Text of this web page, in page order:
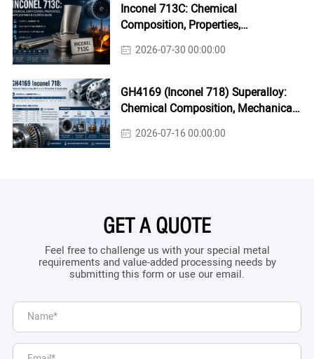
Inconel 713C: Chemical
Composition, Properties,
Applications & Casting Guide
2026-07-30 00:00:00
GH4169 (Inconel 718) Superalloy:
Chemical Composition, Mechanical
Properties & Industrial Applications
2026-07-16 00:00:00
GET A QUOTE
Feel free to challenge us with your special metal
requirements and value-added processing needs by
submitting this form or use our email.